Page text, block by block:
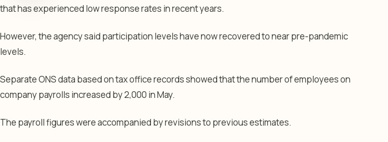
that has experienced low response rates in recent years.
However, the agency said participation levels have now recovered to near pre-pandemic
levels.
Separate ONS data based on tax office records showed that the number of employees on
company payrolls increased by 2,000 in May.
The payroll figures were accompanied by revisions to previous estimates.